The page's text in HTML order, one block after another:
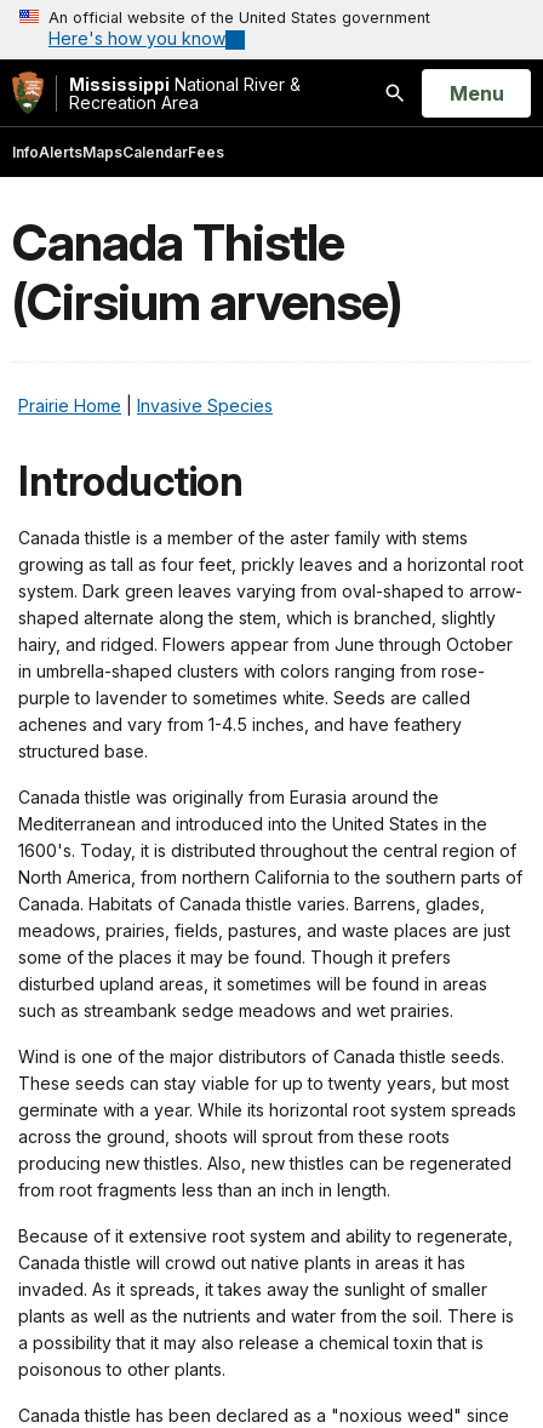
An official website of the United States government
Here's how you know
Mississippi National River &
Recreation Area
Search
Open
Menu
InfoAlertsMapsCalendarFees
Canada Thistle
(Cirsium arvense)
Prairie Home Invasive Species
Introduction
Canada thistle is a member of the aster family with stems
growing as tall as four feet, prickly leaves and a horizontal root
system. Dark green leaves varying from oval-shaped to arrow-
shaped alternate along the stem, which is branched, slightly
hairy, and ridged. Flowers appear from June through October
in umbrella-shaped clusters with colors ranging from rose-
purple to lavender to sometimes white. Seeds are called
achenes and vary from 1-4.5 inches, and have feathery
structured base.
Canada thistle was originally from Eurasia around the
Mediterranean and introduced into the United States in the
1600's. Today, it is distributed throughout the central region of
North America, from northern California to the southern parts of
Canada. Habitats of Canada thistle varies. Barrens, glades,
meadows, prairies, fields, pastures, and waste places are just
some of the places it may be found. Though it prefers
disturbed upland areas, it sometimes will be found in areas
such as streambank sedge meadows and wet prairies.
Wind is one of the major distributors of Canada thistle seeds.
These seeds can stay viable for up to twenty years, but most
germinate with a year. While its horizontal root system spreads
across the ground, shoots will sprout from these roots
producing new thistles. Also, new thistles can be regenerated
from root fragments less than an inch in length.
Because of it extensive root system and ability to regenerate,
Canada thistle will crowd out native plants in areas it has
invaded. As it spreads, it takes away the sunlight of smaller
plants as well as the nutrients and water from the soil. There is
a possibility that it may also release a chemical toxin that is
poisonous to other plants.
Canada thistle has been declared as a "noxious weed" since